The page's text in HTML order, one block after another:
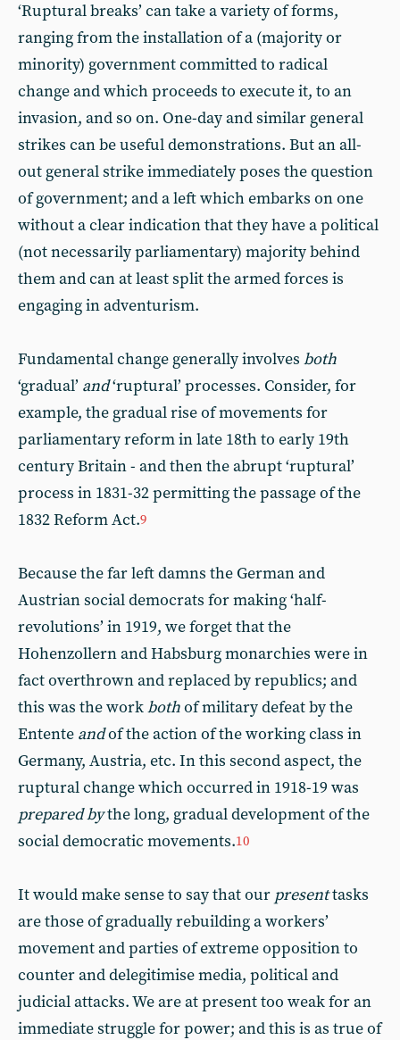
‘Ruptural breaks’ can take a variety of forms,
ranging from the installation of a (majority or
minority) government committed to radical
change and which proceeds to execute it, to an
invasion, and so on. One-day and similar general
strikes can be useful demonstrations. But an all-
out general strike immediately poses the question
of government; and a left which embarks on one
without a clear indication that they have a political
(not necessarily parliamentary) majority behind
them and can at least split the armed forces is
engaging in adventurism.
Fundamental change generally involves both
‘gradual’ and‘ruptural’ processes. Consider, for
example, the gradual rise of movements for
parliamentary reform in late 18th to early 19th
century Britain - and then the abrupt ‘ruptural’
process in 1831-32 permitting the passage of the
1832 Reform Act.9
Because the far left damns the German and
Austrian social democrats for making ‘half-
revolutions’ in 1919, we forget that the
Hohenzollern and Habsburg monarchies were in
fact overthrown and replaced by republics; and
this was the workbothof military defeat by the
Entente andof the action of the working class in
Germany, Austria, etc. In this second aspect, the
ruptural change which occurred in 1918-19 was
prepared bythe long, gradual development of the
social democratic movements.10
It would make sense to say that our presenttasks
are those of gradually rebuilding a workers’
movement and parties of extreme opposition to
counter and delegitimise media, political and
judicial attacks. We are at present too weak for an
immediate struggle for power; and this is as true of